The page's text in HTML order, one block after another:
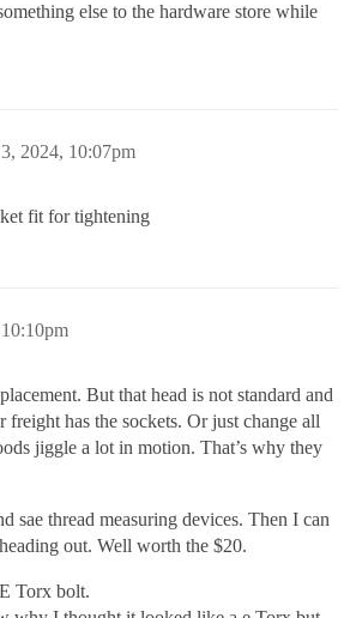
else to the hardware store while
2024, 10:07pm
fit for tightening
But that head is not standard and
freight has the sockets. Or just change all
jiggle a lot in motion. That’s why they
sae thread measuring devices. Then I can
out. Well worth the $20.
Torx bolt.